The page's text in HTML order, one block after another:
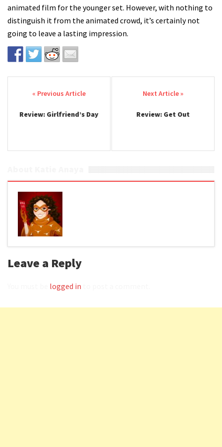
animated film for the younger set. However, with nothing to
distinguish it from the animated crowd, it’s certainly not
going to leave a lasting impression.
Post navigation
Review: Girlfriend’s Day Review: Get Out
Leave a Reply
logged in